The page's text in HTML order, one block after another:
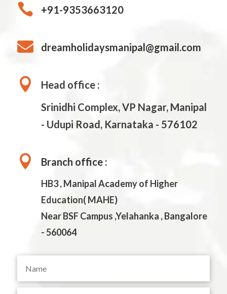
 +91-9353663120
 dreamholidaysmanipal@gmail.com

Head office :
Srinidhi Complex, VP Nagar, Manipal
- Udupi Road, Karnataka - 576102
 Branch office :
HB3 , Manipal Academy of Higher
Education( MAHE)
Near BSF Campus ,Yelahanka , Bangalore
- 560064